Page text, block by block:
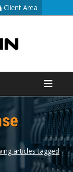
Client Area
articles tagged